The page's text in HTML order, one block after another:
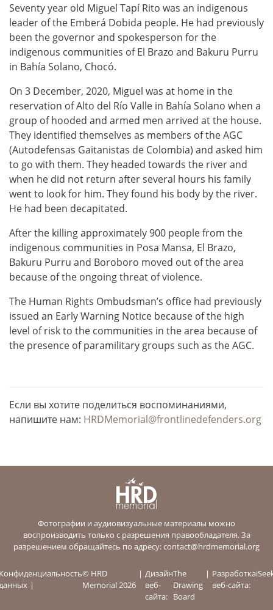
Seventy year old Miguel Tapí Rito was an indigenous
leader of the Emberá Dobida people. He had previously
been the governor and spokesperson for the
indigenous communities of El Brazo and Bakuru Purru
in Bahía Solano, Chocó.
On 3 December, 2020, Miguel was at home in the
reservation of Alto del Río Valle in Bahía Solano when a
group of hooded and armed men arrived at the house.
They identified themselves as members of the AGC
(Autodefensas Gaitanistas de Colombia) and asked him
to go with them. They headed towards the river and
when he did not return after several hours his family
went to look for him. They found his body by the river.
He had been decapitated.
After the killing approximately 900 people from the
indigenous communities in Posa Mansa, El Brazo,
Bakuru Purru and Boroboro moved out of the area
because of the ongoing threat of violence.
The Human Rights Ombudsman’s office had previously
issued an Early Warning Notice because of the high
level of risk to the communities in the area because of
the presence of paramilitary groups such as the AGC.
Если вы хотите поделиться воспоминаниями,
напишите нам: HRDMemorial@frontlinedefenders.org
Фотографии и аудиовизуальные материалы можно
воспроизводить только с разрешения правообладателя. За
разрешением обращайтесь по адресу:contact@hrdmemorial.org
© HRD
Memorial 2026
Дизайн
веб-
сайта:
The
Drawing
Board
Разработка
веб-сайта: